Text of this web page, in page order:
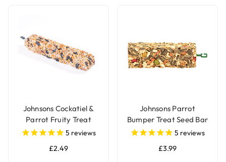
Johnsons Cockatiel &
Parrot Fruity Treat
Seed Bar
5 reviews
£2.49
Johnsons Parrot
Bumper Treat Seed Bar
- 175g
5 reviews
£3.99